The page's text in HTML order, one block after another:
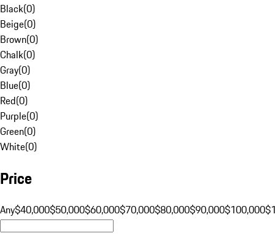
Black(0)
Beige(0)
Brown(0)
Chalk(0)
Gray(0)
Blue(0)
Red(0)
Purple(0)
Green(0)
White(0)
Price
Any$40,000$50,000$60,000$70,000$80,000$90,000$100,000